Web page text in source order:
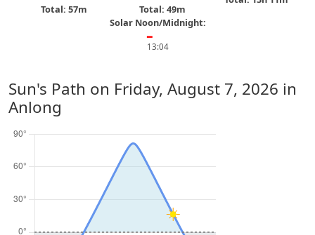
Total: 57m Total: 49m
Solar Noon/Midnight:
━
13:04
Sun's Path on Friday, August 7, 2026 in
Anlong